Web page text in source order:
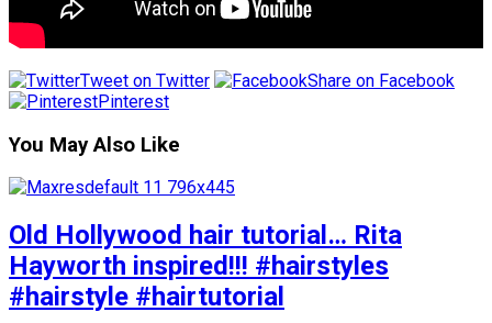
Tweet on Twitter
Share on Facebook
Pinterest
You May Also Like
Old Hollywood hair tutorial… Rita
Hayworth inspired!!! #hairstyles
#hairstyle #hairtutorial